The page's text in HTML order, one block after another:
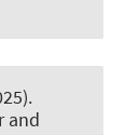
and